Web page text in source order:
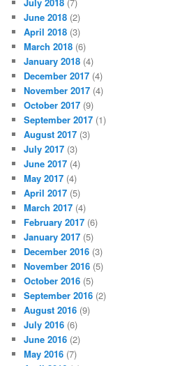
June 2018 (2)
April 2018 (3)
March 2018 (6)
January 2018 (4)
December 2017 (4)
November 2017 (4)
October 2017 (9)
September 2017 (1)
August 2017 (3)
July 2017 (3)
June 2017 (4)
May 2017 (4)
April 2017 (5)
March 2017 (4)
February 2017 (6)
January 2017 (5)
December 2016 (3)
November 2016 (5)
October 2016 (5)
September 2016 (2)
August 2016 (9)
July 2016 (6)
June 2016 (2)
May 2016 (7)